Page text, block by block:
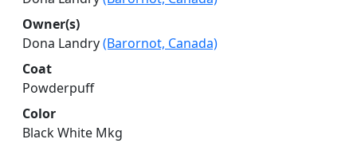
Owner(s)
Dona Landry(Barornot, Canada)
Coat
Powderpuff
Color
Black White Mkg